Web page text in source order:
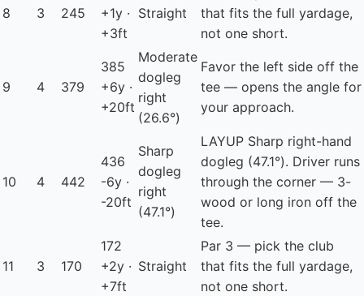
8 3 245
+1y ·
+3ft
Straight
that fits the full yardage,
not one short.
9 4 379
385
+6y ·
+20ft
Moderate
dogleg
right
(26.6°)
Favor the left side off the
tee — opens the angle for
your approach.
10 4 442
436
-6y ·
-20ft
Sharp
dogleg
right
(47.1°)
LAYUP Sharp right-hand
dogleg (47.1°). Driver runs
through the corner — 3-
wood or long iron off the
tee.
11 3 170
172
+2y ·
+7ft
Straight
Par 3 — pick the club
that fits the full yardage,
not one short.